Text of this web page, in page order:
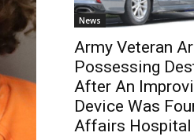
News
Army Veteran
Possessing
After An
Device Was
Affairs Hospital